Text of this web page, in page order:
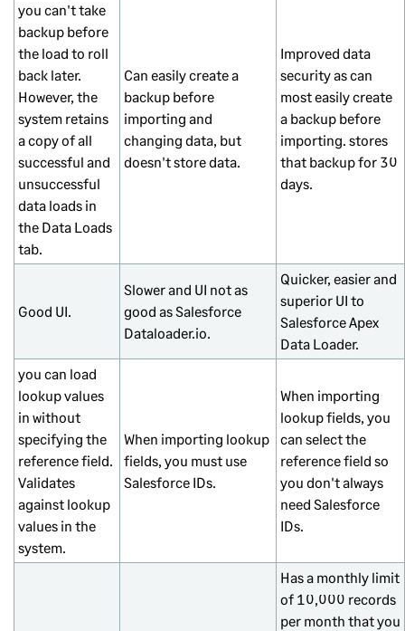
you can't take
backup before
the load to roll
back later.
However, the
system retains
a copy of all
successful and
unsuccessful
data loads in
the Data Loads
tab.
Can easily create a
backup before
importing and
changing data, but
doesn't store data.
Improved data
security as can
most easily create
a backup before
importing. stores
that backup for 30
days.
Good UI.
Slower and UI not as
good as Salesforce
Dataloader.io.
Quicker, easier and
superior UI to
Salesforce Apex
Data Loader.
you can load
lookup values
in without
specifying the
reference field.
Validates
against lookup
values in the
system.
When importing lookup
fields, you must use
Salesforce IDs.
When importing
lookup fields, you
can select the
reference field so
you don't always
need Salesforce
IDs.
Has a monthly limit
of 10,000 records
per month that you